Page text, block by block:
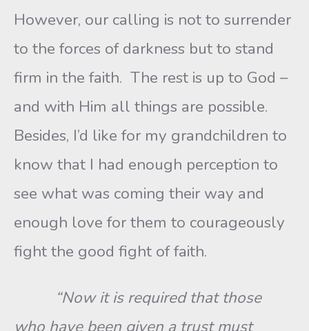
However, our calling is not to surrender
to the forces of darkness but to stand
firm in the faith. The rest is up to God –
and with Him all things are possible.
Besides, I’d like for my grandchildren to
know that I had enough perception to
see what was coming their way and
enough love for them to courageously
fight the good fight of faith.
“Now it is required that those
who have been given a trust must